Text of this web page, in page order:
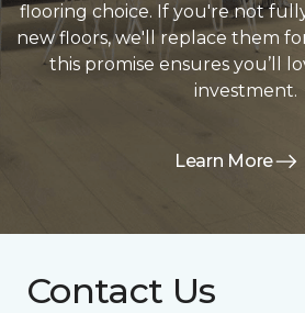
flooring choice. If you're not
new floors, we'll replace them
this promise ensures you’ll
investment.
Learn More
Contact Us